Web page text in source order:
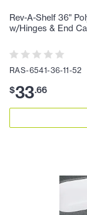
Rev-A-Shelf 36"
w/Hinges & End
RAS-6541-36-11-52
$33.66